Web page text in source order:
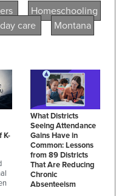
Homeschooling
day care Montana
K-
What Districts
Seeing Attendance
Gains Have in
Common: Lessons
from 89 Districts
That Are Reducing
Chronic
Absenteeism